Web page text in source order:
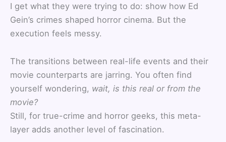
I get what they were trying to do: show how Ed
Gein’s crimes shaped horror cinema. But the
execution feels messy.
The transitions between real-life events and their
movie counterparts are jarring. You often find
yourself wondering, wait, is this real or from the
movie?
Still, for true-crime and horror geeks, this meta-
layer adds another level of fascination.